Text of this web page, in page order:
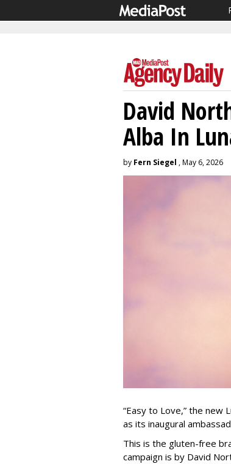
David
Alba In
by Fern Siegel , May 6, 2026
“Easy to Love,” the new
as its inaugural
This is the gluten-free
campaign is by David